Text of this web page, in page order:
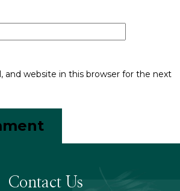
and website in this browser for the next
Contact Us